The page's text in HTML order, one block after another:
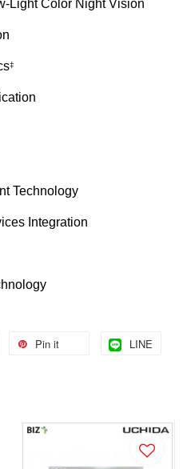
Light Color Night Vision
‡
Technology
Integration
Pin it LINE